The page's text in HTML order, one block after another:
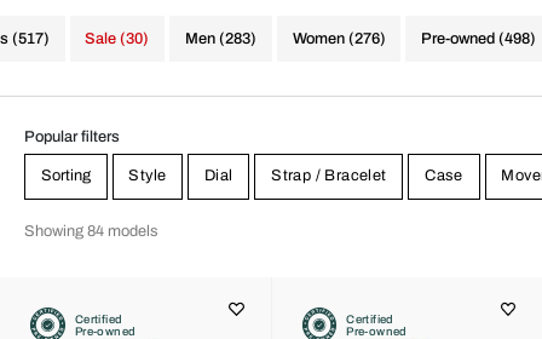
(517) Men (283) Women (276) Pre-owned (498)
Sale (30)
Popular filters
Sorting Style Dial Strap / Bracelet Case
Showing 84 models
Certified
Pre-owned
Certified
Pre-owned